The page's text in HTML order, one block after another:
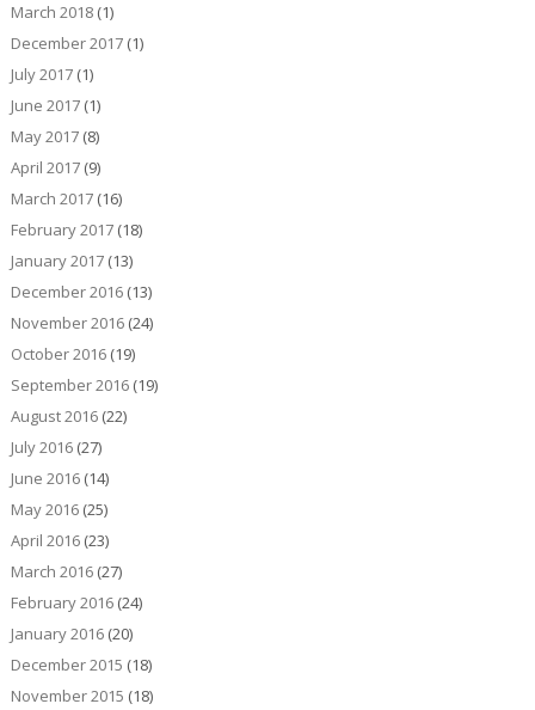
March 2018(1)
December 2017(1)
July 2017(1)
June 2017(1)
May 2017(8)
April 2017(9)
March 2017(16)
February 2017(18)
January 2017(13)
December 2016(13)
November 2016(24)
October 2016(19)
September 2016(19)
August 2016(22)
July 2016(27)
June 2016(14)
May 2016(25)
April 2016(23)
March 2016(27)
February 2016(24)
January 2016(20)
December 2015 (18)
November 2015 (18)